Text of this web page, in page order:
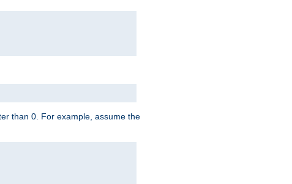
than 0. For example, assume the